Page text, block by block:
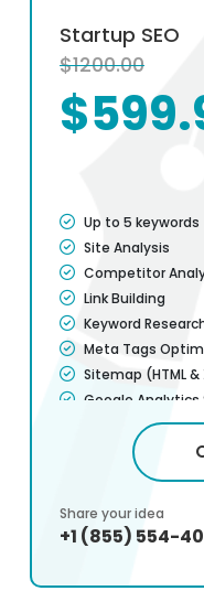
Startup SEO
$1200.00
Up to 5 keywords
Site Analysis
Competitor
Link Building
Keyword
Meta Tags
Sitemap (HTML
Google
Titles & H1
Page Load
Website user-
Company Profile
Canonicalization/
Share your idea
+1 (855) 554-